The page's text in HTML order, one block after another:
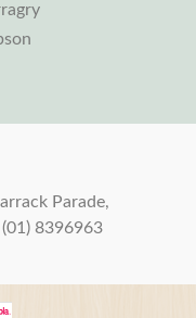
Parade,
8396963